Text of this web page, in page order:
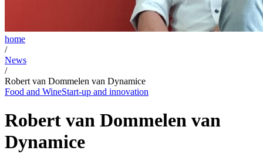
home
/
News
/
Robert van Dommelen van Dynamice
Food and WineStart-up and innovation
Robert van Dommelen van
Dynamice